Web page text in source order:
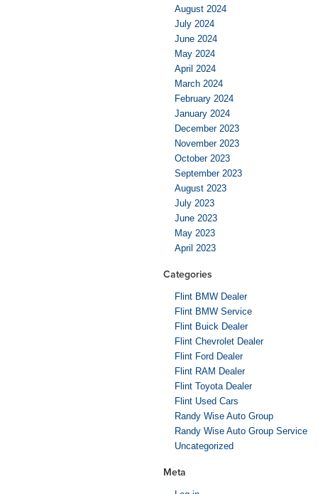
August 2024
July 2024
June 2024
May 2024
April 2024
March 2024
February 2024
January 2024
December 2023
November 2023
October 2023
September 2023
August 2023
July 2023
June 2023
May 2023
April 2023
Categories
Flint BMW Dealer
Flint BMW Service
Flint Buick Dealer
Flint Chevrolet Dealer
Flint Ford Dealer
Flint RAM Dealer
Flint Toyota Dealer
Flint Used Cars
Randy Wise Auto Group
Randy Wise Auto Group Service
Uncategorized
Meta